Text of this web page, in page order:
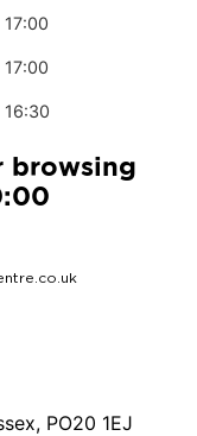
browsing
PO20 1EJ